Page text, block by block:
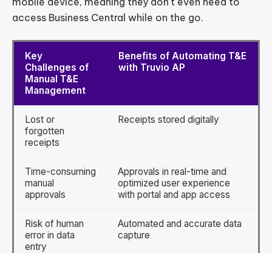
access Business Central while on the go.
Key
Challenges of
Manual T&E
Management
Benefits of Automating T&E
with Truvio AP
Lost or
forgotten
receipts
Receipts stored digitally
Time-consuming
manual
approvals
Approvals in real-time and
optimized user experience
with portal and app access
Risk of human
error in data
entry
Automated and accurate data
capture